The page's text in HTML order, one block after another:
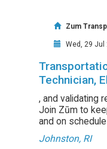
Zum
Wed, 29 Jul
Technician,
, and validating
Join Zūm to
and on
Johnston, RI